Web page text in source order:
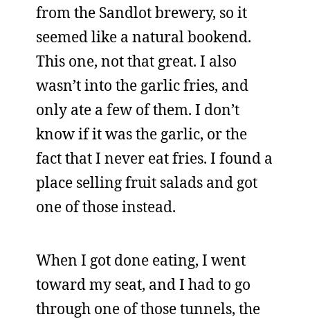
from the Sandlot brewery, so it
seemed like a natural bookend.
This one, not that great. I also
wasn’t into the garlic fries, and
only ate a few of them. I don’t
know if it was the garlic, or the
fact that I never eat fries. I found a
place selling fruit salads and got
one of those instead.
When I got done eating, I went
toward my seat, and I had to go
through one of those tunnels, the